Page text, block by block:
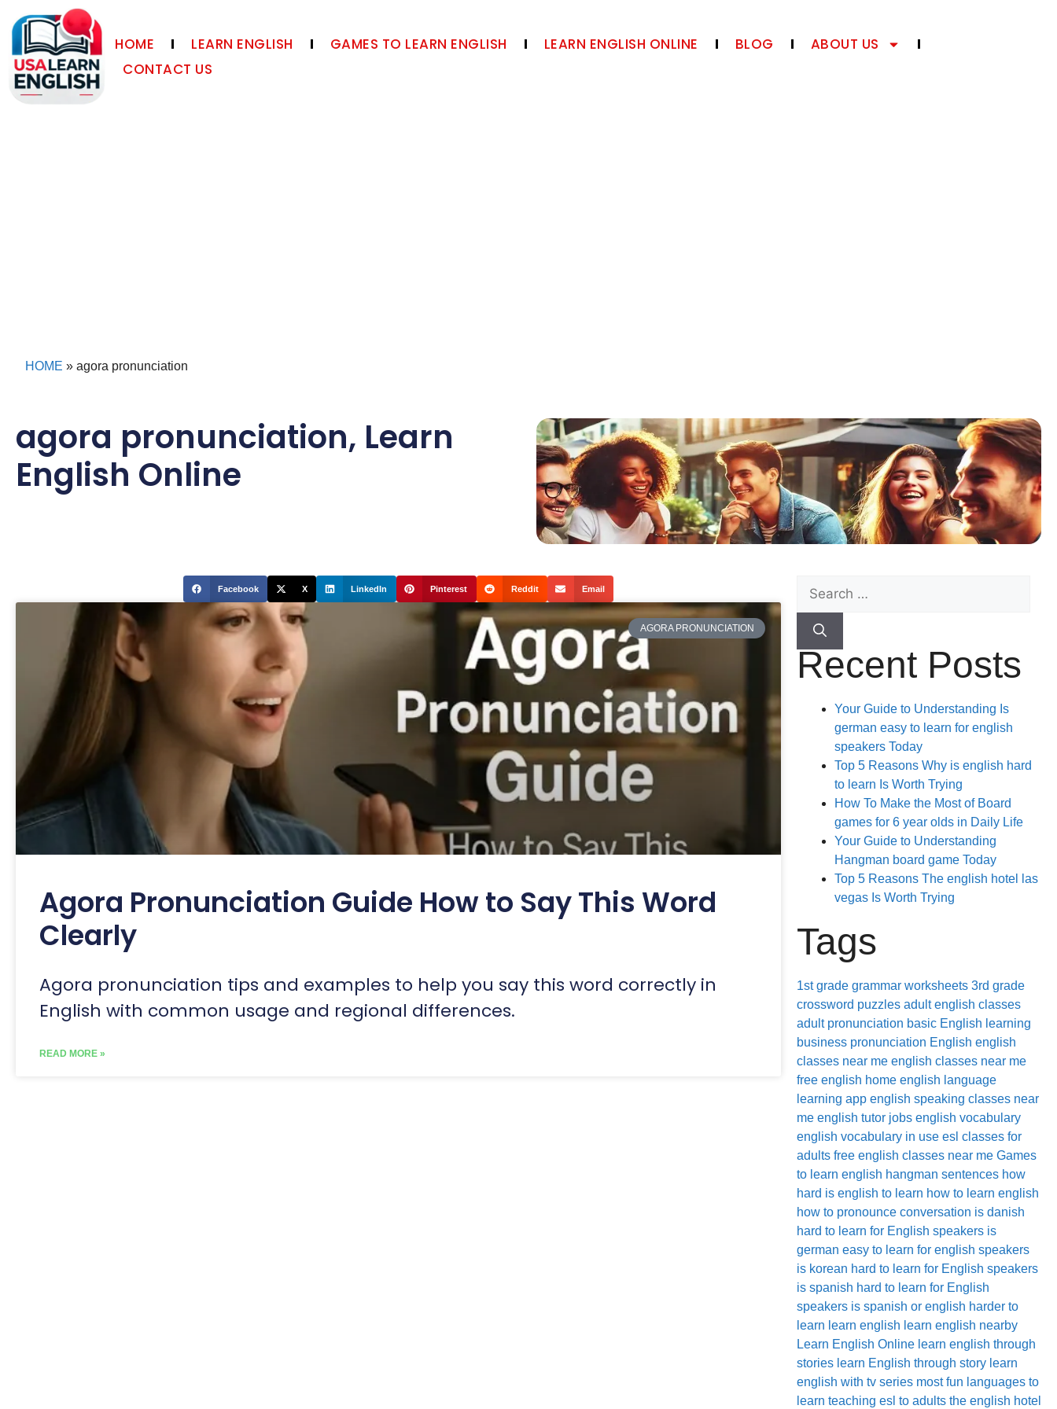
HOME LEARN ENGLISH GAMES TO LEARN ENGLISH LEARN ENGLISH ONLINE BLOG
ABOUT US
CONTACT US
HOME » agora pronunciation
agora pronunciation, Learn
English Online
Facebook X LinkedIn Pinterest Reddit Email
AGORA PRONUNCIATION
Agora Pronunciation Guide How to Say This Word
Clearly
Agora pronunciation tips and examples to help you say this word correctly in
English with common usage and regional differences.
READ MORE »
Recent Posts
Your Guide to Understanding Is
german easy to learn for english
speakers Today
Top 5 Reasons Why is english hard
to learn Is Worth Trying
How To Make the Most of Board
games for 6 year olds in Daily Life
Your Guide to Understanding
Hangman board game Today
Top 5 Reasons The english hotel las
vegas Is Worth Trying
Tags
1st grade grammar worksheets 3rd grade
crossword puzzles adult english classes
adult pronunciation basic English learning
business pronunciation English english
classes near me english classes near me
free english home english language
learning app english speaking classes near
me english tutor jobs english vocabulary
english vocabulary in use esl classes for
adults free english classes near me Games
to learn english hangman sentences how
hard is english to learn how to learn english
how to pronounce conversation is danish
hard to learn for English speakers is
german easy to learn for english speakers
is korean hard to learn for English speakers
is spanish hard to learn for English
speakers is spanish or english harder to
learn learn english learn english nearby
Learn English Online learn english through
stories learn English through story learn
english with tv series most fun languages to
learn teaching esl to adults the english hotel